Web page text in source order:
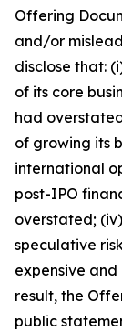
Offering
and/or
disclose that:
of its core
had
of growing its
international
post-IPO
overstated;
speculative
expensive
result, the
public